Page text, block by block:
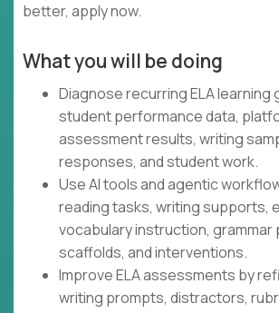
better, apply now.
What you will be doing
Diagnose recurring ELA learning
student performance data,
assessment results, writing
responses, and student work.
Use AI tools and agentic
reading tasks, writing supports,
vocabulary instruction, grammar
scaffolds, and interventions.
Improve ELA assessments by
writing prompts, distractors,